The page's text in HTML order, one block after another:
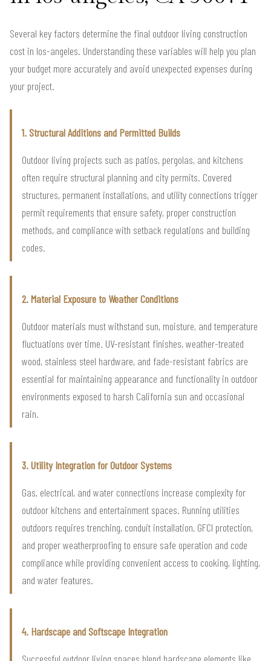
Several key factors determine the final outdoor living construction
cost in los-angeles. Understanding these variables will help you plan
your budget more accurately and avoid unexpected expenses during
your project.
1. Structural Additions and Permitted Builds
Outdoor living projects such as patios, pergolas, and kitchens
often require structural planning and city permits. Covered
structures, permanent installations, and utility connections trigger
permit requirements that ensure safety, proper construction
methods, and compliance with setback regulations and building
codes.
2. Material Exposure to Weather Conditions
Outdoor materials must withstand sun, moisture, and temperature
fluctuations over time. UV-resistant finishes, weather-treated
wood, stainless steel hardware, and fade-resistant fabrics are
essential for maintaining appearance and functionality in outdoor
environments exposed to harsh California sun and occasional
rain.
3. Utility Integration for Outdoor Systems
Gas, electrical, and water connections increase complexity for
outdoor kitchens and entertainment spaces. Running utilities
outdoors requires trenching, conduit installation, GFCI protection,
and proper weatherproofing to ensure safe operation and code
compliance while providing convenient access to cooking, lighting,
and water features.
4. Hardscape and Softscape Integration
Successful outdoor living spaces blend hardscape elements like